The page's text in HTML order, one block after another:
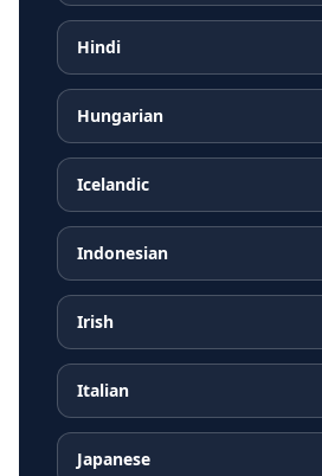
Hindi
Hungarian
Icelandic
Indonesian
Irish
Italian
Japanese